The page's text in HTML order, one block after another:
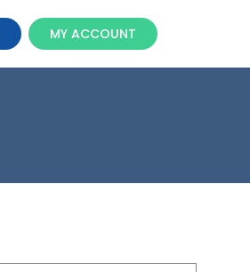
MY ACCOUNT